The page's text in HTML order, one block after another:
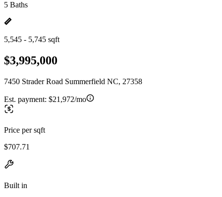
5 Baths
5,545 - 5,745 sqft
$3,995,000
7450 Strader Road Summerfield NC, 27358
Est. payment: $21,972/mo
Price per sqft
$707.71
Built in